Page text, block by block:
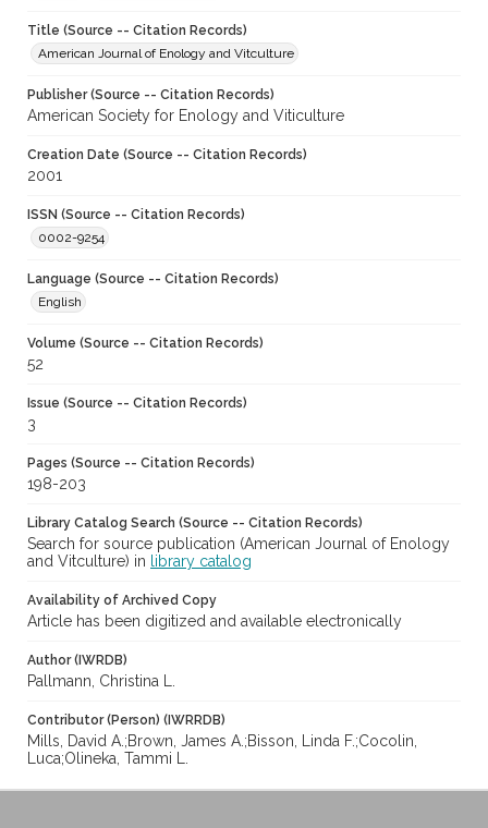
Title (Source -- Citation Records)
American Journal of Enology and Vitculture
Publisher (Source -- Citation Records)
American Society for Enology and Viticulture
Creation Date (Source -- Citation Records)
2001
ISSN (Source -- Citation Records)
0002-9254
Language (Source -- Citation Records)
English
Volume (Source -- Citation Records)
52
Issue (Source -- Citation Records)
3
Pages (Source -- Citation Records)
198-203
Library Catalog Search (Source -- Citation Records)
Search for source publication (American Journal of Enology
and Vitculture) in
library catalog
Availability of Archived Copy
Article has been digitized and available electronically
Author (IWRDB)
Pallmann, Christina L.
Contributor (Person) (IWRRDB)
Mills, David A.;Brown, James A.;Bisson, Linda F.;Cocolin,
Luca;Olineka, Tammi L.